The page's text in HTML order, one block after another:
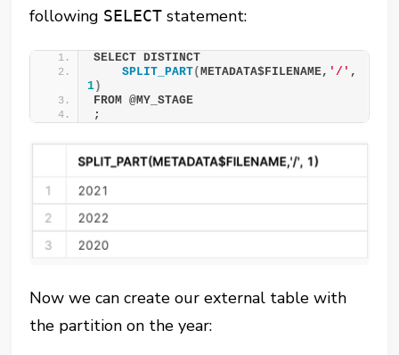
following SELECT statement:
SELECT DISTINCT
SPLIT_PART(METADATA$FILENAME, '/'
1)
FROM @MY_STAGE
;
Now we can create our external table with
the partition on the year: